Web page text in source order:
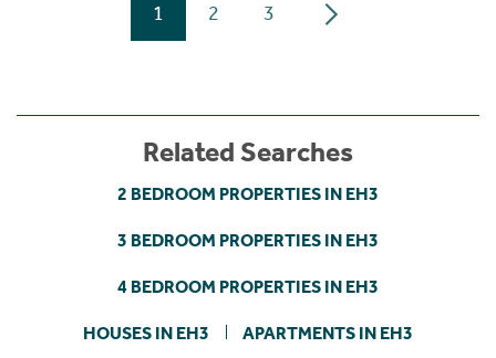
1 2 3
Related Searches
2 BEDROOM PROPERTIES IN EH3
3 BEDROOM PROPERTIES IN EH3
4 BEDROOM PROPERTIES IN EH3
HOUSES IN EH3 APARTMENTS IN EH3